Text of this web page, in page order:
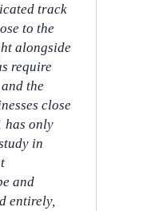
track
to the
alongside
require
the
close
has only
in
and
entirely,